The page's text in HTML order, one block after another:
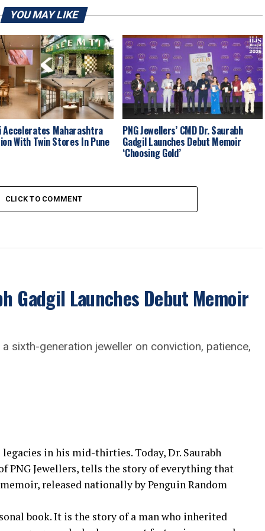
YOU MAY LIKE
Accelerates Maharashtra
With Twin Stores In Pune
PNG Jewellers’ CMD Dr. Saurabh
Gadgil Launches Debut Memoir
‘Choosing Gold’
CLICK TO COMMENT
Gadgil Launches Debut Memoir
sixth-generation jeweller on conviction, patience,
in his mid-thirties. Today, Dr. Saurabh
PNG Jewellers, tells the story of everything that
released nationally by Penguin Random
book. It is the story of a man who inherited